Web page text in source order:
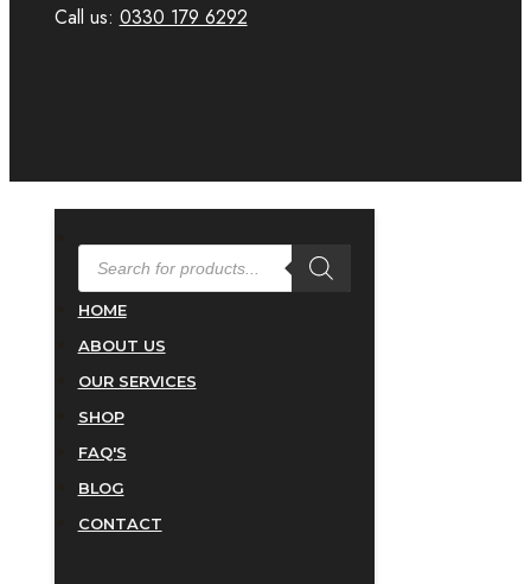
PRODUCTS
SEARCH
HOME
ABOUT US
OUR SERVICES
SHOP
FAQ'S
BLOG
CONTACT
Call us: 0330 179 6292